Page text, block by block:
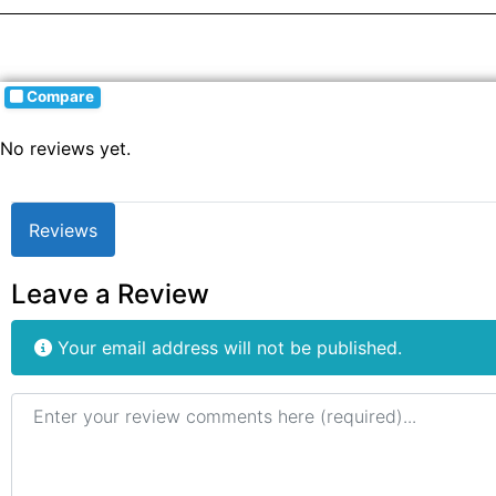
Compare
No reviews yet.
Reviews
Leave a Review
Your email address will not be published.
Review text